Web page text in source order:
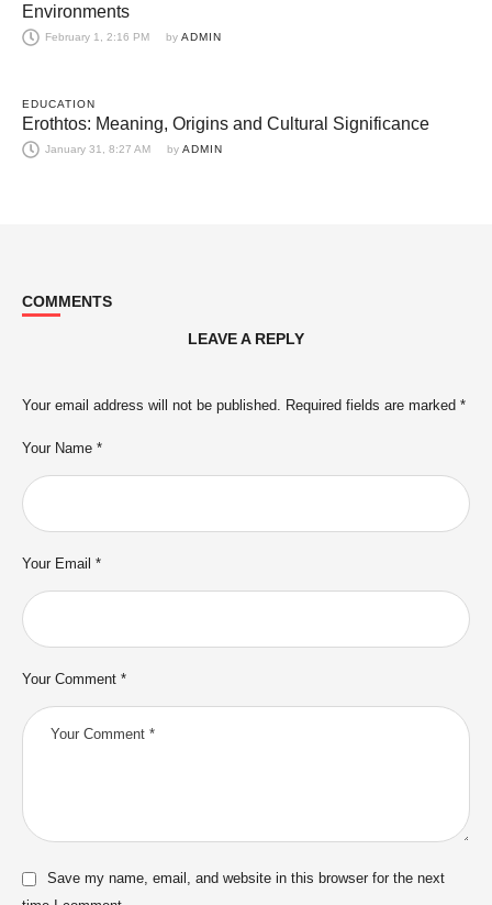
Environments
February 1, 2:16 PM by ADMIN
EDUCATION
Erothtos: Meaning, Origins and Cultural Significance
January 31, 8:27 AM by ADMIN
COMMENTS
LEAVE A REPLY
Your email address will not be published. Required fields are marked *
Your Comment *
Your Name *
Your Email *
Save my name, email, and website in this browser for the next